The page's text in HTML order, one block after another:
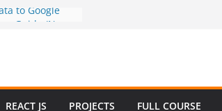
to Google
to Use
2025 – Full
REACT JS PROJECTS FULL COURSE